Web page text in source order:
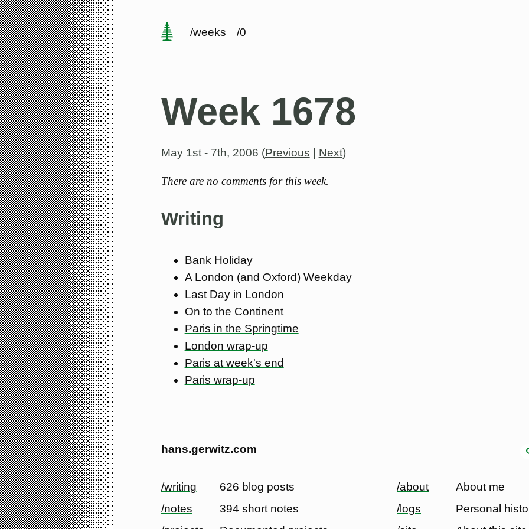
/weeks /0
Week 1678
May 1st - 7th, 2006 (Previous Next)
There are no comments for this week.
Writing
Bank Holiday
A London (and Oxford) Weekday
Last Day in London
On to the Continent
Paris in the Springtime
London wrap-up
Paris at week's end
Paris wrap-up
hans.gerwitz.com
/writing
626 blog posts
/notes
394 short notes
/about
About me
/logs
Personal